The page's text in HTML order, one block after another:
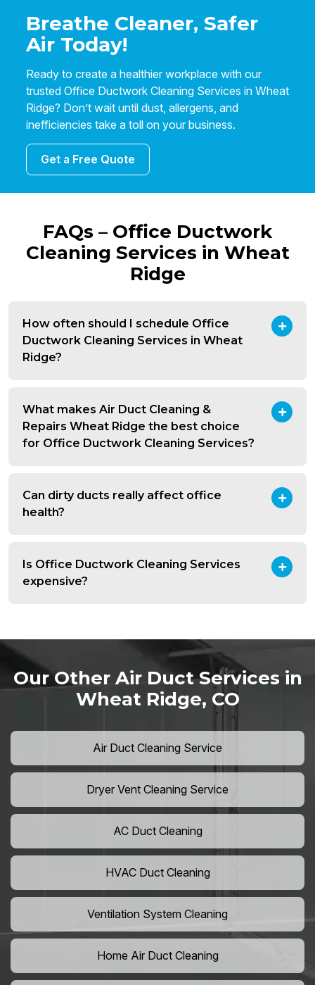
Breathe Cleaner, Safer
Air Today!
Ready to create a healthier workplace with our
trusted Office Ductwork Cleaning Services in Wheat
Ridge? Don’t wait until dust, allergens, and
inefficiencies take a toll on your business.
Get a Free Quote
FAQs – Office Ductwork
Cleaning Services in Wheat
Ridge
How often should I schedule Office
Ductwork Cleaning Services in Wheat
Ridge?
What makes Air Duct Cleaning &
Repairs Wheat Ridge the best choice
for Office Ductwork Cleaning Services?
Can dirty ducts really affect office
health?
Is Office Ductwork Cleaning Services
expensive?
Our Other Air Duct Services in
Wheat Ridge, CO
Air Duct Cleaning Service
Dryer Vent Cleaning Service
AC Duct Cleaning
HVAC Duct Cleaning
Ventilation System Cleaning
Home Air Duct Cleaning